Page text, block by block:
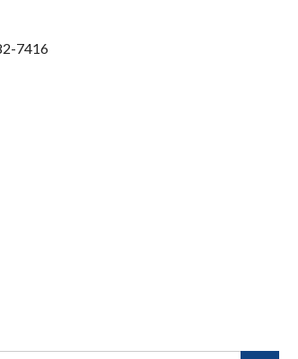
7416